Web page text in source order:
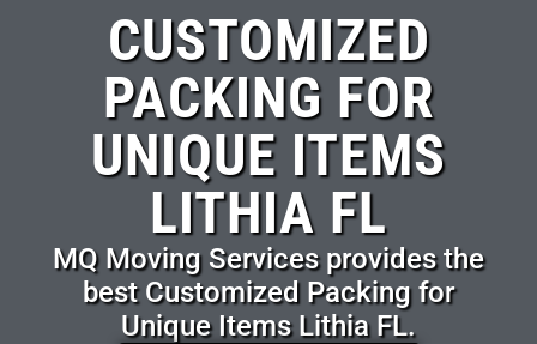
CUSTOMIZED
PACKING FOR
UNIQUE ITEMS
LITHIA FL
MQ Moving Services provides the
best Customized Packing for
Unique Items Lithia FL.